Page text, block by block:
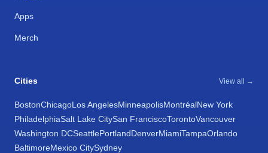
Apps
Merch
Cities View all →
BostonChicagoLos AngelesMinneapolisMontréalNew York
PhiladelphiaSalt Lake CitySan FranciscoTorontoVancouver
Washington DCSeattlePortlandDenverMiamiTampaOrlando
BaltimoreMexico CitySydney